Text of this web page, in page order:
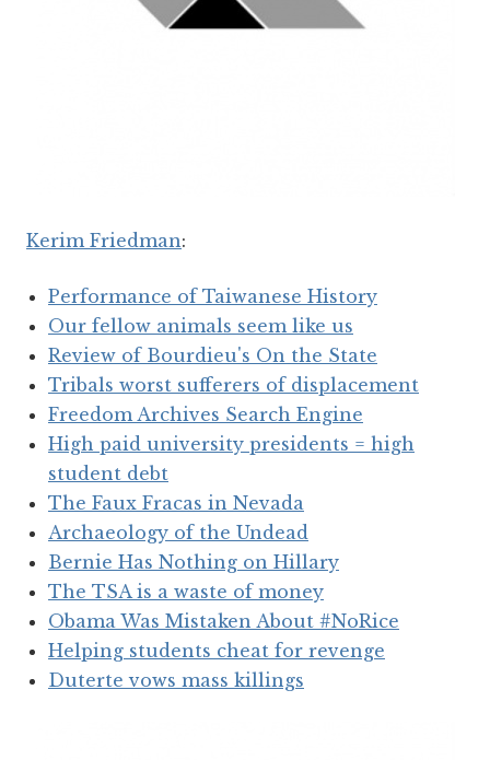
Kerim Friedman:
Performance of Taiwanese History
Our fellow animals seem like us
Review of Bourdieu's On the State
Tribals worst sufferers of displacement
Freedom Archives Search Engine
High paid university presidents = high
student debt
The Faux Fracas in Nevada
Archaeology of the Undead
Bernie Has Nothing on Hillary
The TSA is a waste of money
Obama Was Mistaken About #NoRice
Helping students cheat for revenge
Duterte vows mass killings